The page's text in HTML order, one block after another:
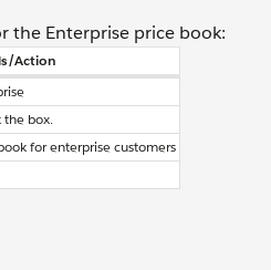
the Enterprise price book:
Action
the box.
for enterprise customers